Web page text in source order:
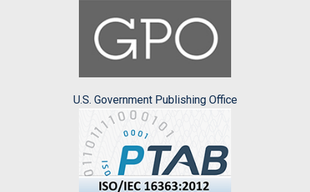
U.S. Government Publishing Office